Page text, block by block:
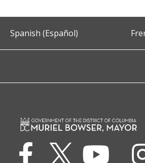
Spanish (Español)